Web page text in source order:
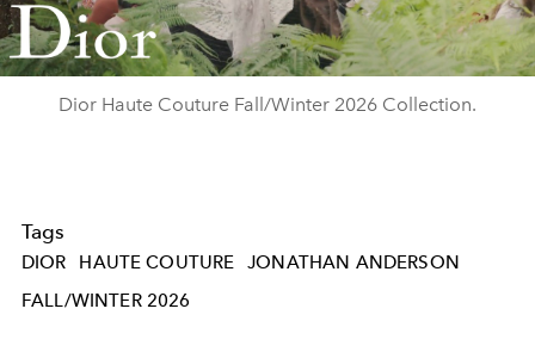
Video
Dior Haute Couture Fall/Winter 2026 Collection.
Tags
DIOR HAUTE COUTURE
JONATHAN ANDERSON
FALL/WINTER 2026